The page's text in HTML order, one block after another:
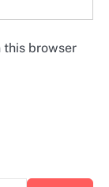
this browser